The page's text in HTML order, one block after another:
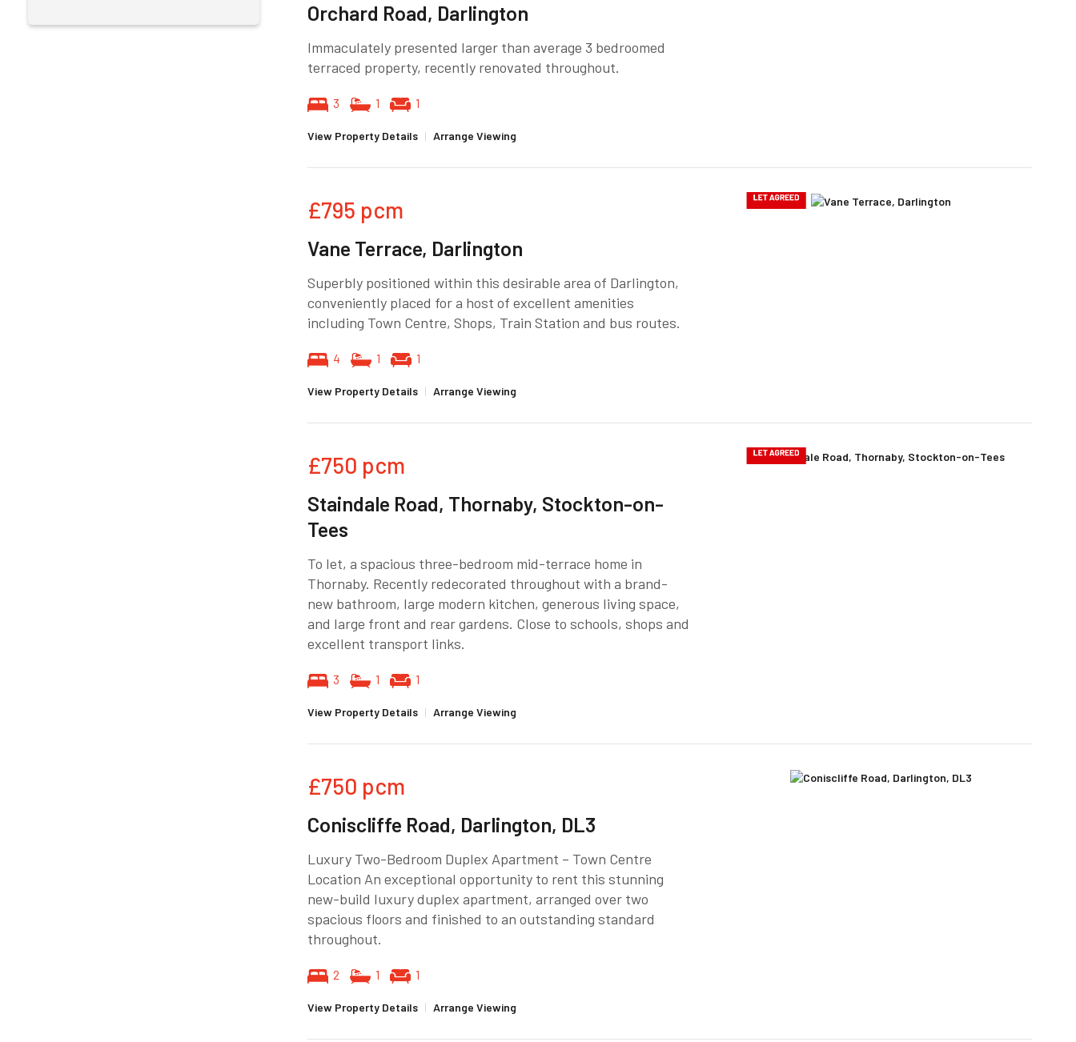
Orchard Road, Darlington
Immaculately presented larger than average 3 bedroomed
terraced property, recently renovated throughout.
3 1 1
View Property Details | Arrange Viewing
£795 pcm
Vane Terrace, Darlington
Superbly positioned within this desirable area of Darlington,
conveniently placed for a host of excellent amenities
including Town Centre, Shops, Train Station and bus routes.
4 1 1
View Property Details | Arrange Viewing
£750 pcm
Staindale Road, Thornaby, Stockton-on-
Tees
To let, a spacious three-bedroom mid-terrace home in
Thornaby. Recently redecorated throughout with a brand-
new bathroom, large modern kitchen, generous living space,
and large front and rear gardens. Close to schools, shops and
excellent transport links.
3 1 1
View Property Details | Arrange Viewing
£750 pcm
Coniscliffe Road, Darlington, DL3
Luxury Two-Bedroom Duplex Apartment – Town Centre
Location An exceptional opportunity to rent this stunning
new-build luxury duplex apartment, arranged over two
spacious floors and finished to an outstanding standard
throughout.
2 1 1
View Property Details | Arrange Viewing